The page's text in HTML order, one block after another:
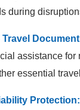
during
assistance for
essential
Protection: